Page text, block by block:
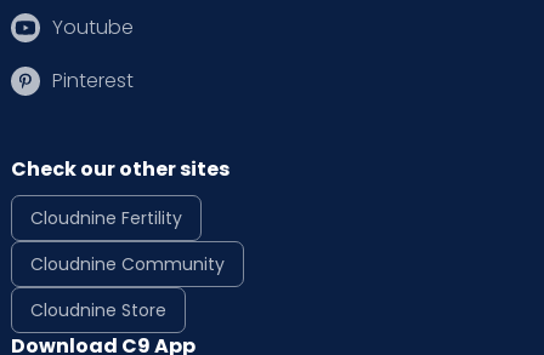
Youtube
Pinterest
Check our other sites
Cloudnine Fertility
Cloudnine Community
Cloudnine Store
Download C9 App